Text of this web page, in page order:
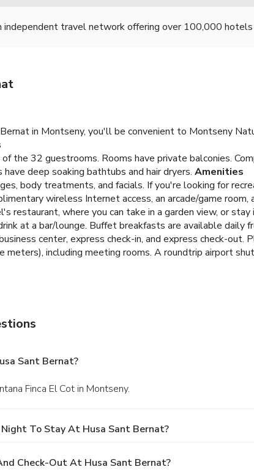
independent travel network offering over 100,000
in Montseny, you'll be convenient to Montseny
the 32 guestrooms. Rooms have private balconies.
deep soaking bathtubs and hair dryers. Amenities
body treatments, and facials. If you're looking for
wireless Internet access, an arcade/game room,
restaurant, where you can take in a garden view, or
at a bar/lounge. Buffet breakfasts are available daily
center, express check-in, and express check-
including meeting rooms. A roundtrip airport
Sant Bernat?
Finca El Cot in Montseny.
To Stay At Husa Sant Bernat?
Check-Out At Husa Sant Bernat?